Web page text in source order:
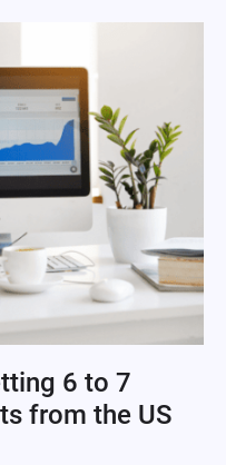
6 to 7
from the US